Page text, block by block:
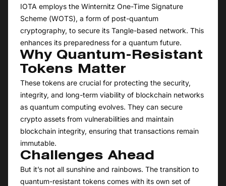
IOTA employs the Winternitz One-Time Signature
Scheme (WOTS), a form of post-quantum
cryptography, to secure its Tangle-based network. This
enhances its preparedness for a quantum future.
Why Quantum-Resistant
Tokens Matter
These tokens are crucial for protecting the security,
integrity, and long-term viability of blockchain networks
as quantum computing evolves. They can secure
crypto assets from vulnerabilities and maintain
blockchain integrity, ensuring that transactions remain
immutable.
Challenges Ahead
But it’s not all sunshine and rainbows. The transition to
quantum-resistant tokens comes with its own set of